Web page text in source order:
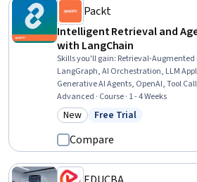
Packt
Intelligent Retrieval and
with LangChain
Skills you'll gain: Retrieval-
LangGraph, AI Orchestration, LLM
Generative AI Agents, OpenAI, Tool
Language Modeling, Model Context
Databases, Python Programming,
Advanced · Course · 1 - 4 Weeks
Category: New
New Status: Free Trial
Free Trial
Compare